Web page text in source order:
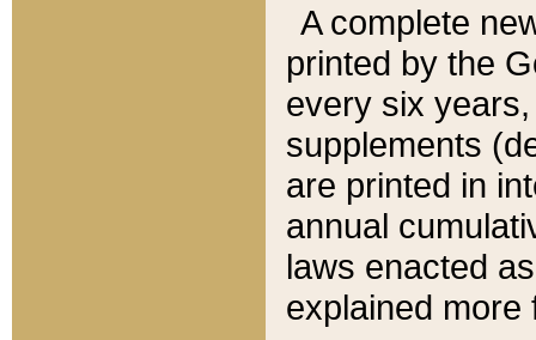
A complete
printed by the
every six
supplements
are printed in
annual
laws enacted
explained more